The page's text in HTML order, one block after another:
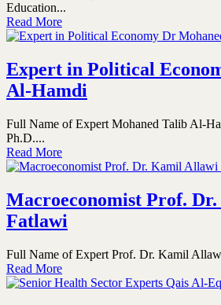
Education...
Read More
Expert in Political
Al-Hamdi
Full Name of Expert Mohaned Talib Al-
Ph.D....
Read More
Macroeconomist Prof.
Fatlawi
Full Name of Expert Prof. Dr. Kamil
Read More